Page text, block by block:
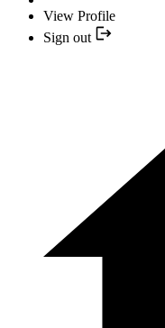
View Profile
Sign out